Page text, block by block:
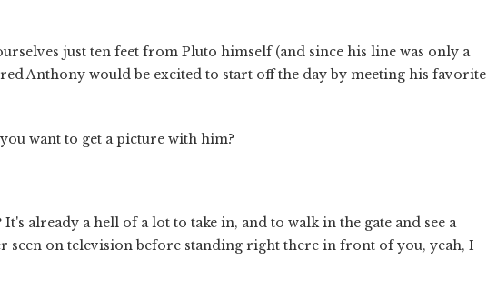
just ten feet from Pluto himself (and since his line was only a
Anthony would be excited to start off the day by meeting his favorite
want to get a picture with him?
already a hell of a lot to take in, and to walk in the gate and see a
seen on television before standing right there in front of you, yeah, I